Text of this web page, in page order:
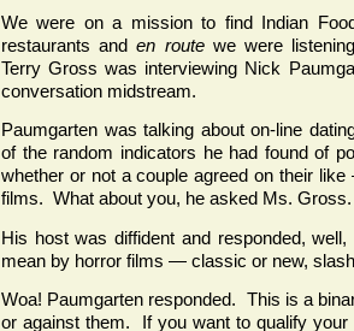
We were on a mission to find Indian
restaurants anden routewe were
Terry Gross was interviewing Nick
conversation midstream.
Paumgarten was talking about on-line
of the random indicators he had found of
whether or not a couple agreed on their
films. What about you, he asked Ms. Gross.
His host was diffident and responded,
mean by horror films — classic or new,
Woa! Paumgarten responded. This is a
or against them. If you want to qualify your